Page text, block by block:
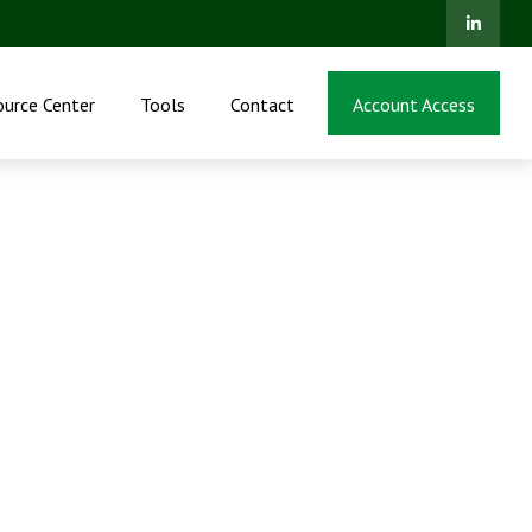
Center Tools Contact Account Access